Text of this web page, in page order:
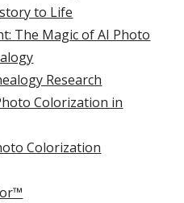
to Life
The Magic of AI Photo
Research
Colorization in
Colorization